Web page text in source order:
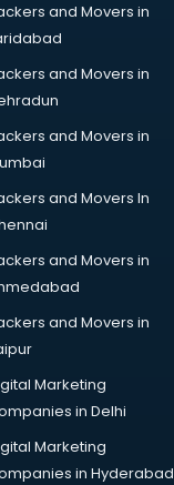
and Movers in
and Movers in
and Movers in
and Movers In
and Movers in
and Movers in
Marketing
in Delhi
Marketing
in Hyderabad